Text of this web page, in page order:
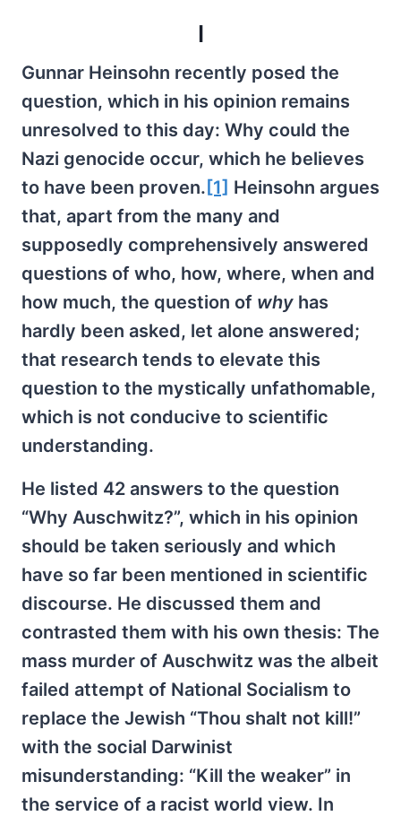
I
Gunnar Heinsohn recently posed the
question, which in his opinion remains
unresolved to this day: Why could the
Nazi genocide occur, which he believes
to have been proven. [1] Heinsohn argues
that, apart from the many and
supposedly comprehensively answered
questions of who, how, where, when and
how much, the question of why has
hardly been asked, let alone answered;
that research tends to elevate this
question to the mystically unfathomable,
which is not conducive to scientific
understanding.
He listed 42 answers to the question
“Why Auschwitz?”, which in his opinion
should be taken seriously and which
have so far been mentioned in scientific
discourse. He discussed them and
contrasted them with his own thesis: The
mass murder of Auschwitz was the albeit
failed attempt of National Socialism to
replace the Jewish “Thou shalt not kill!”
with the social Darwinist
misunderstanding: “Kill the weaker” in
the service of a racist world view. In